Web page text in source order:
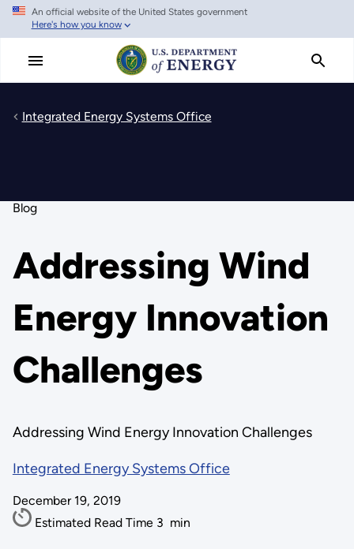
Skip
main
An official website of the United States government
Here's how you know
Integrated Energy Systems Office
Blog
Addressing Wind
Energy Innovation
Challenges
Addressing Wind Energy Innovation Challenges
Integrated Energy Systems Office
December 19, 2019
Estimated Read Time 3 min